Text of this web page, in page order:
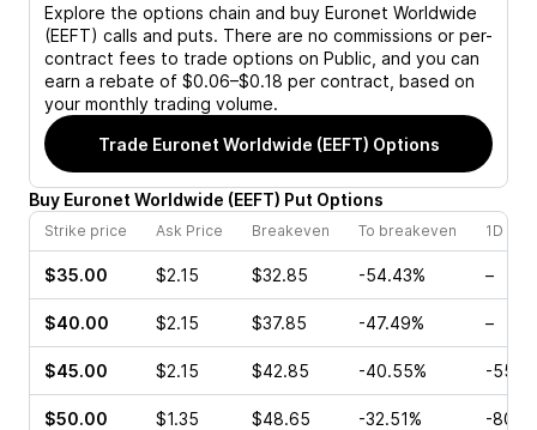
Explore the options chain and buy Euronet Worldwide
(EEFT) calls and puts. There are no commissions or per-
contract fees to trade options on Public, and you can
earn a rebate of $0.06–$0.18 per contract, based on
your monthly trading volume.
Trade Euronet Worldwide (EEFT) Options
Buy Euronet Worldwide (EEFT) Put Options
Strike price Ask Price Breakeven To breakeven 1D
$35.00 $2.15 $32.85 -54.43% –
$40.00 $2.15 $37.85 -47.49% –
$45.00 $2.15 $42.85 -40.55% -
$50.00 $1.35 $48.65 -32.51% -